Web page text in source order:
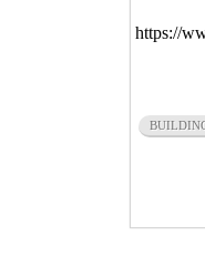
https://